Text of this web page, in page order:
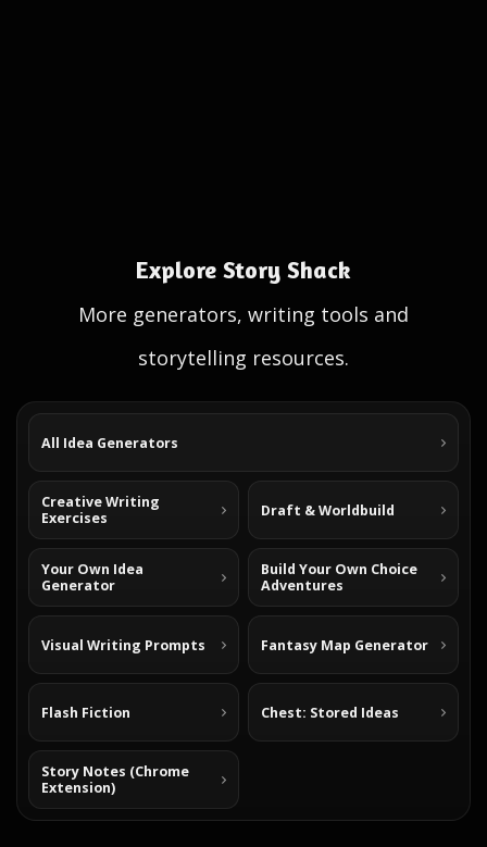
Explore Story Shack
More generators, writing tools and
storytelling resources.
All Idea Generators
Creative Writing
Exercises
Draft & Worldbuild
Your Own Idea
Generator
Build Your Own Choice
Adventures
Visual Writing Prompts Fantasy Map Generator
Flash Fiction Chest: Stored Ideas
Story Notes (Chrome
Extension)